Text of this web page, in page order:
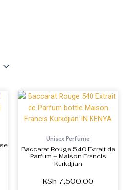
Unisex Perfume
Baccarat Rouge 540 Extrait de
Parfum – Maison Francis
Kurkdjian
KSh 7,500.00